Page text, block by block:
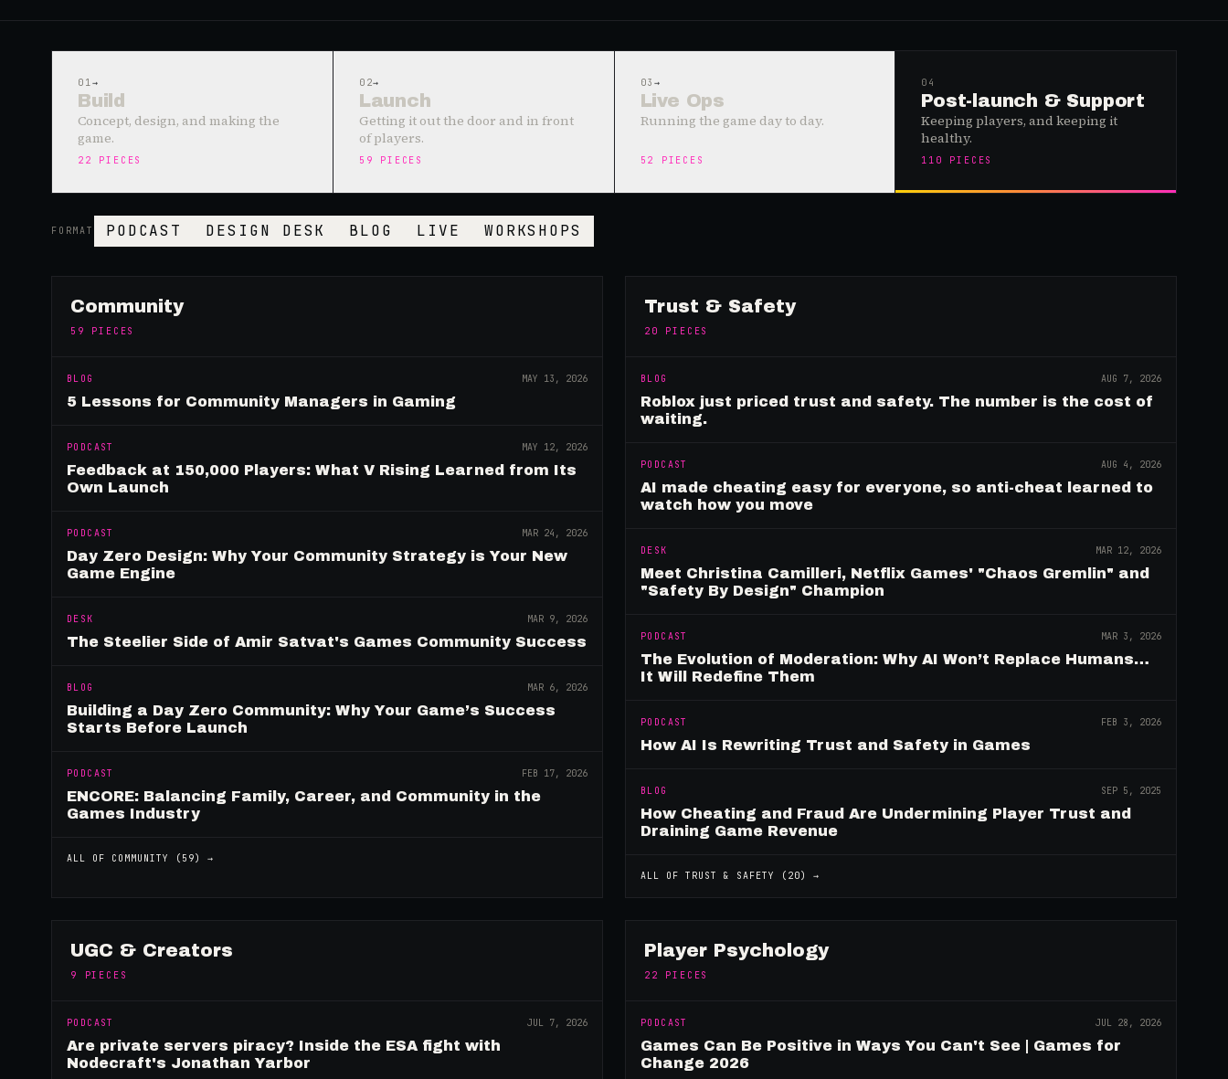
01→
Build
Concept, design, and making the
game.
22 PIECES
02→
Launch
Getting it out the door and in front
of players.
59 PIECES
03→
Live Ops
Running the game day to day.
52 PIECES
04
Post-launch & Support
Keeping players, and keeping it
healthy.
110 PIECES
FORMAT PODCAST DESIGN DESK BLOG LIVE WORKSHOPS
Community
59 PIECES
BLOG MAY 13, 2026
5 Lessons for Community Managers in Gaming
PODCAST MAY 12, 2026
Feedback at 150,000 Players: What V Rising Learned from Its
Own Launch
PODCAST MAR 24, 2026
Day Zero Design: Why Your Community Strategy is Your New
Game Engine
DESK MAR 9, 2026
The Steelier Side of Amir Satvat's Games Community Success
BLOG MAR 6, 2026
Building a Day Zero Community: Why Your Game’s Success
Starts Before Launch
PODCAST FEB 17, 2026
ENCORE: Balancing Family, Career, and Community in the
Games Industry
ALL OF COMMUNITY ( 59) →
Trust & Safety
20 PIECES
BLOG AUG 7, 2026
Roblox just priced trust and safety. The number is the cost of
waiting.
PODCAST AUG 4, 2026
AI made cheating easy for everyone, so anti-cheat learned to
watch how you move
DESK MAR 12, 2026
Meet Christina Camilleri, Netflix Games' "Chaos Gremlin" and
"Safety By Design" Champion
PODCAST MAR 3, 2026
The Evolution of Moderation: Why AI Won’t Replace Humans…
It Will Redefine Them
PODCAST FEB 3, 2026
How AI Is Rewriting Trust and Safety in Games
BLOG SEP 5, 2025
How Cheating and Fraud Are Undermining Player Trust and
Draining Game Revenue
ALL OF TRUST & SAFETY ( 20) →
UGC & Creators
9 PIECES
PODCAST JUL 7, 2026
Are private servers piracy? Inside the ESA fight with
Nodecraft's Jonathan Yarbor
Player Psychology
22 PIECES
PODCAST JUL 28, 2026
Games Can Be Positive in Ways You Can't See | Games for
Change 2026